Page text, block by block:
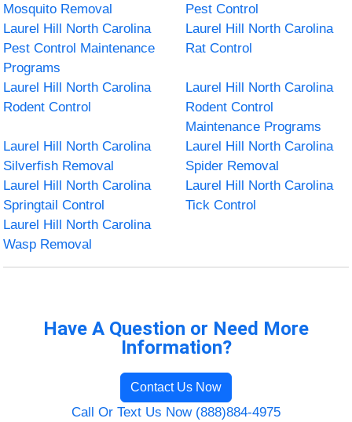
Mosquito Removal
Pest Control
Laurel Hill North Carolina
Pest Control Maintenance
Programs
Laurel Hill North Carolina
Rat Control
Laurel Hill North Carolina
Rodent Control
Laurel Hill North Carolina
Rodent Control
Maintenance Programs
Laurel Hill North Carolina
Silverfish Removal
Laurel Hill North Carolina
Spider Removal
Laurel Hill North Carolina
Springtail Control
Laurel Hill North Carolina
Tick Control
Laurel Hill North Carolina
Wasp Removal
Have A Question or Need More
Information?
Contact Us Now
Call Or Text Us Now (888)884-4975